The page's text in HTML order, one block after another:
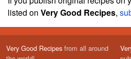
listed on Very Good Recipes,
Very Good Recipes from all around